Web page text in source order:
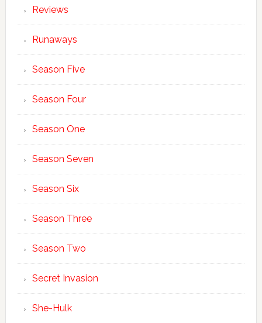
Reviews
Runaways
Season Five
Season Four
Season One
Season Seven
Season Six
Season Three
Season Two
Secret Invasion
She-Hulk